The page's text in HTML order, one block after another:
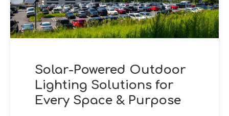
Solar-Powered Outdoor
Lighting Solutions for
Every Space & Purpose